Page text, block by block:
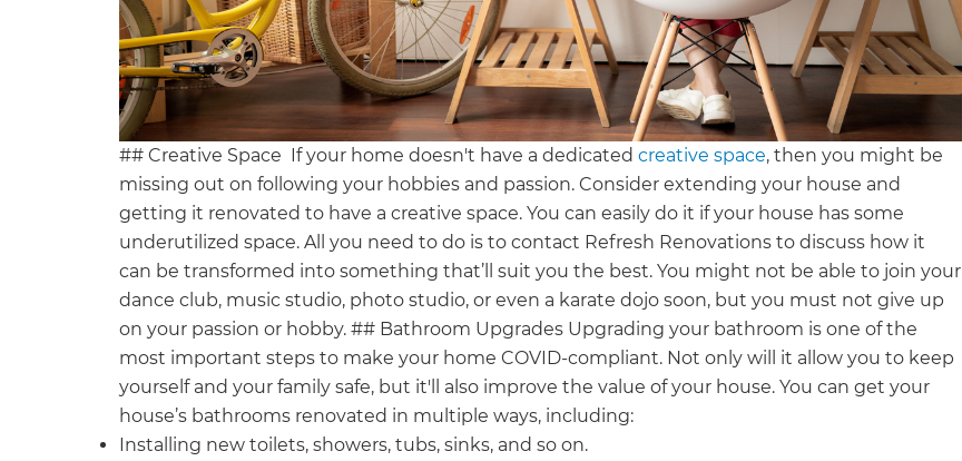
## Creative Space If your home doesn't have a dedicatedcreative space, then you might be
missing out on following your hobbies and passion. Consider extending your house and
getting it renovated to have a creative space. You can easily do it if your house has some
underutilized space. All you need to do is to contact Refresh Renovations to discuss how it
can be transformed into something that’ll suit you the best. You might not be able to join your
dance club, music studio, photo studio, or even a karate dojo soon, but you must not give up
on your passion or hobby. ## Bathroom Upgrades Upgrading your bathroom is one of the
most important steps to make your home COVID-compliant. Not only will it allow you to keep
yourself and your family safe, but it'll also improve the value of your house. You can get your
house’s bathrooms renovated in multiple ways, including:
Installing new toilets, showers, tubs, sinks, and so on.